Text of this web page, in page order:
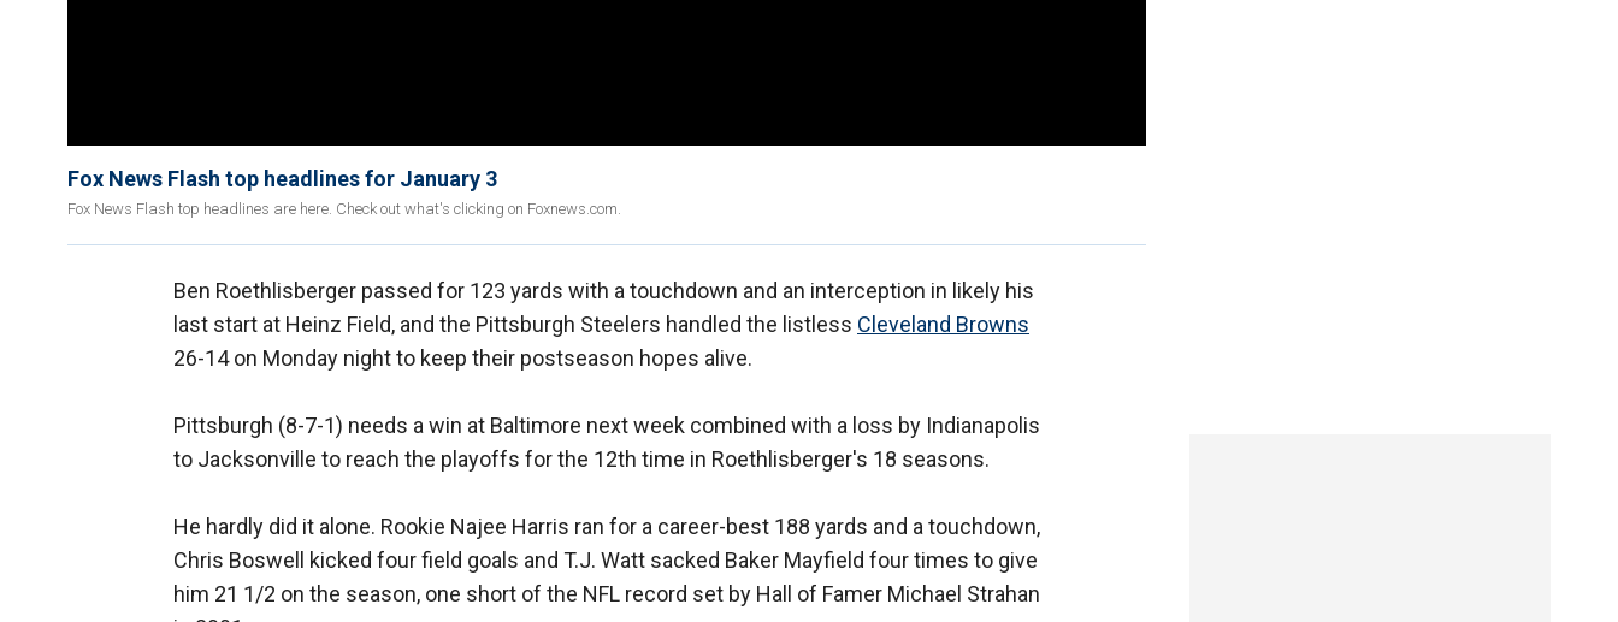
Fox News Flash top headlines for January 3
Fox News Flash top headlines are here. Check out what's clicking on Foxnews.com.
Ben Roethlisberger passed for 123 yards with a touchdown and an interception in likely his
last start at Heinz Field, and the Pittsburgh Steelers handled the listless Cleveland Browns
26-14 on Monday night to keep their postseason hopes alive.
Pittsburgh (8-7-1) needs a win at Baltimore next week combined with a loss by Indianapolis
to Jacksonville to reach the playoffs for the 12th time in Roethlisberger's 18 seasons.
He hardly did it alone. Rookie Najee Harris ran for a career-best 188 yards and a touchdown,
Chris Boswell kicked four field goals and T.J. Watt sacked Baker Mayfield four times to give
him 21 1/2 on the season, one short of the NFL record set by Hall of Famer Michael Strahan